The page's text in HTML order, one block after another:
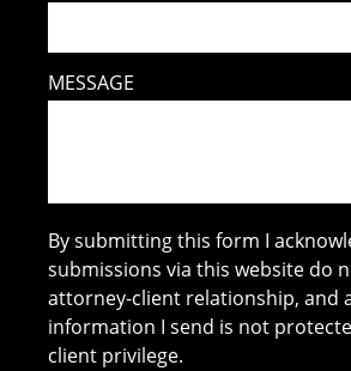
MESSAGE
By submitting this form I
submissions via this website do
attorney-client relationship, and
information I send is not
client privilege.